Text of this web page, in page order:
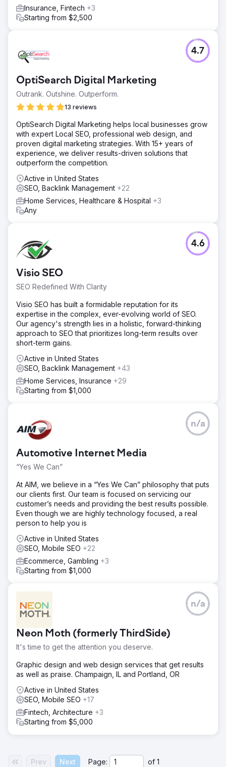
Insurance, Fintech +3
Starting from $2,500
OptiSearch Digital Marketing
Outrank. Outshine. Outperform.
13 reviews
4.7
OptiSearch Digital Marketing helps local businesses grow
with expert Local SEO, professional web design, and
proven digital marketing strategies. With 15+ years of
experience, we deliver results-driven solutions that
outperform the competition.
Active in United States
SEO, Backlink Management +22
Home Services, Healthcare & Hospital +3
Any
Visio SEO
SEO Redefined With Clarity
4.6
Visio SEO has built a formidable reputation for its
expertise in the complex, ever-evolving world of SEO.
Our agency's strength lies in a holistic, forward-thinking
approach to SEO that prioritizes long-term results over
short-term gains.
Active in United States
SEO, Backlink Management +43
Home Services, Insurance +29
Starting from $1,000
Automotive Internet Media
“Yes We Can”
n/a
At AIM, we believe in a “Yes We Can” philosophy that puts
our clients first. Our team is focused on servicing our
customer’s needs and providing the best results possible.
Even though we are highly technology focused, a real
person to help you is
Active in United States
SEO, Mobile SEO +22
Ecommerce, Gambling +3
Starting from $1,000
Neon Moth (formerly ThirdSide)
It's time to get the attention you deserve.
n/a
Graphic design and web design services that get results
as well as praise. Champaign, IL and Portland, OR
Active in United States
SEO, Mobile SEO +17
Fintech, Architecture +3
Starting from $5,000
Prev Next Page: of 1